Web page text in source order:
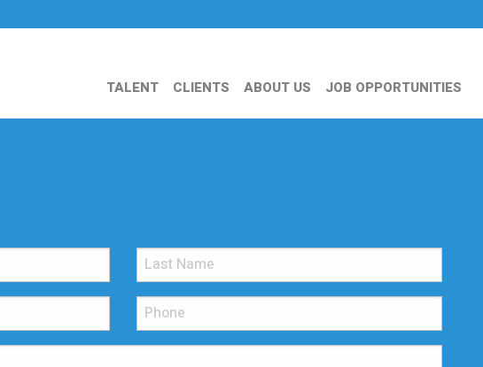
TALENT CLIENTS ABOUT US JOB OPPORTUNITIES